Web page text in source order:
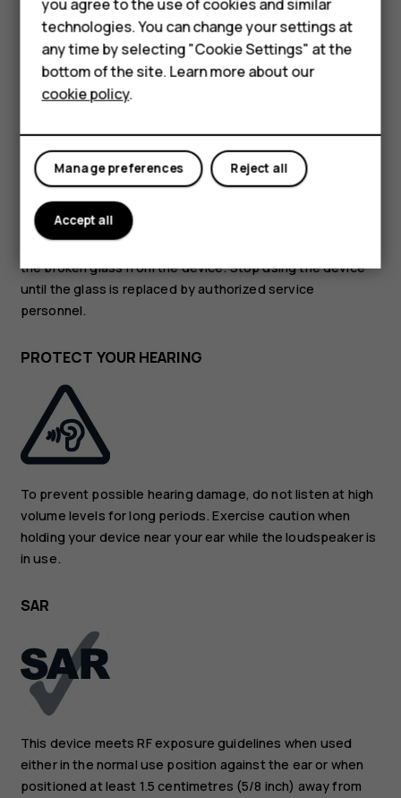
Accessories
HMD Terra M
For business
Tablets
GLASS PARTS
The device and/or its screen is made of glass. This glass
can break if the device is dropped on a hard surface or
receives a substantial impact. If the glass breaks, do not
touch the glass parts of the device or attempt to remove
the broken glass from the device. Stop using the device
until the glass is replaced by authorized service
personnel.
PROTECT YOUR HEARING
To prevent possible hearing damage, do not listen at high
volume levels for long periods. Exercise caution when
holding your device near your ear while the loudspeaker is
in use.
SAR
This device meets RF exposure guidelines when used
either in the normal use position against the ear or when
positioned at least 1.5 centimetres (5/8 inch) away from
you agree to the use of cookies and similar
technologies. You can change your settings at
any time by selecting "Cookie Settings" at the
bottom of the site. Learn more about our
cookie policy.
Reject all
Manage preferences
Accept all